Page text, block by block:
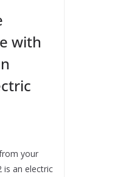
with
your
is an electric